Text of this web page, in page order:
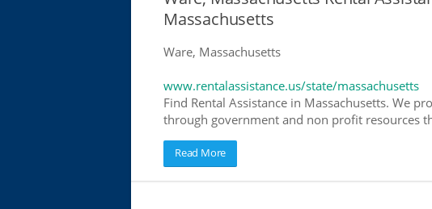
Massachusetts
Ware, Massachusetts
www.rentalassistance.us/state/massachusetts
Find Rental Assistance in Massachusetts. We
through government and non profit resources
Read More